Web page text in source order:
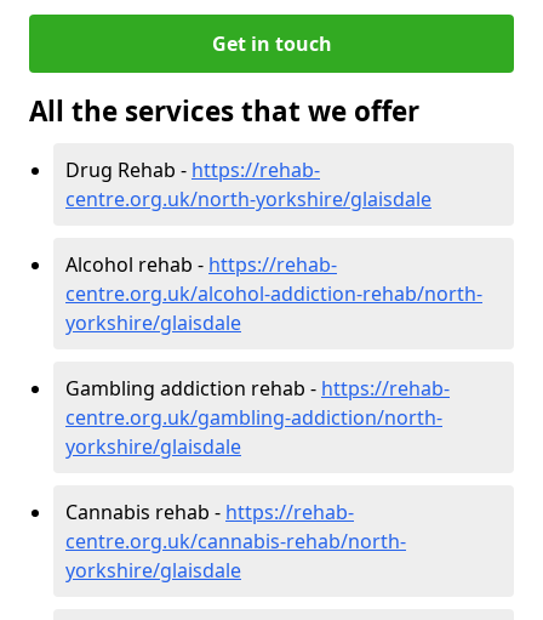
Get in touch
All the services that we offer
Drug Rehab - https://rehab-
centre.org.uk/north-yorkshire/glaisdale
Alcohol rehab - https://rehab-
centre.org.uk/alcohol-addiction-rehab/north-
yorkshire/glaisdale
Gambling addiction rehab - https://rehab-
centre.org.uk/gambling-addiction/north-
yorkshire/glaisdale
Cannabis rehab - https://rehab-
centre.org.uk/cannabis-rehab/north-
yorkshire/glaisdale